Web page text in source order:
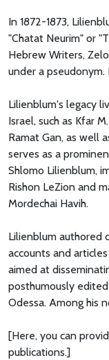
In 1872-1873,
"Chatat Neurim" or
Hebrew Writers,
under a pseudonym.
Lilienblum's legacy
Israel, such as Kfar
Ramat Gan, as well
serves as a
Shlomo Lilienblum,
Rishon LeZion and
Mordechai Havih.
Lilienblum authored
accounts and
aimed at
posthumously
Odessa. Among his
[Here, you can
publications.]